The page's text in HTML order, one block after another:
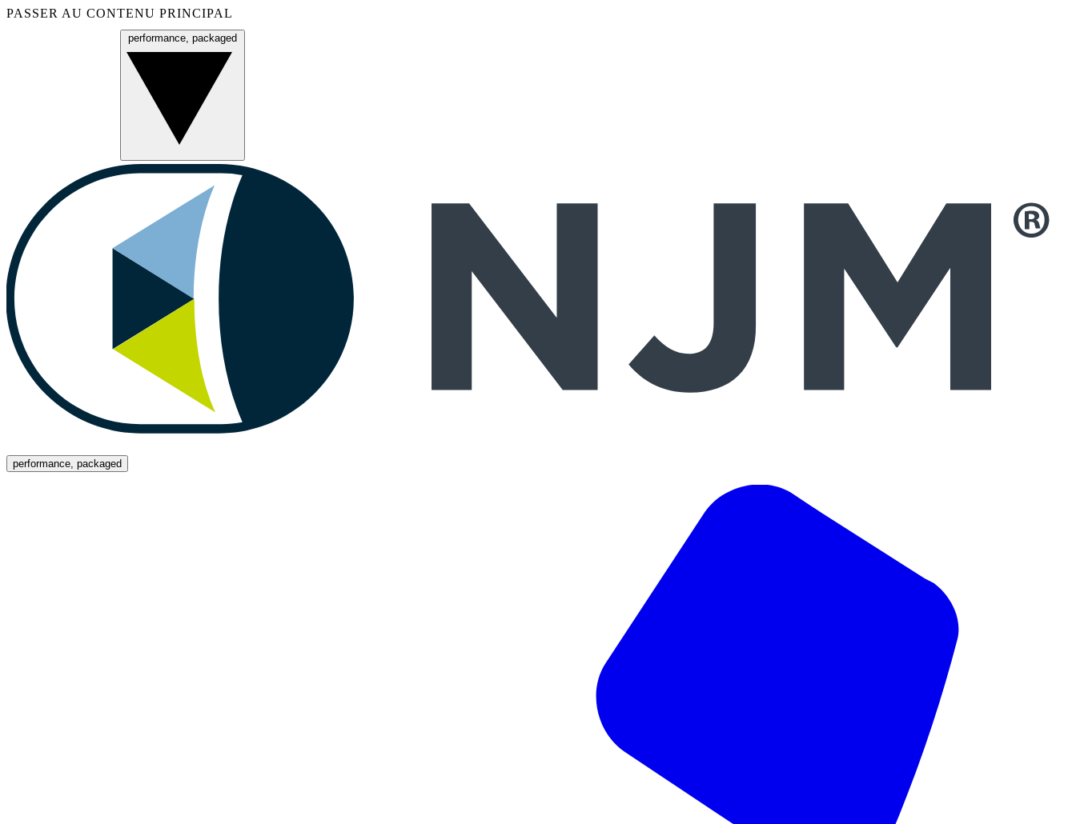
PASSER AU CONTENU PRINCIPAL
performance, packaged
performance, packaged